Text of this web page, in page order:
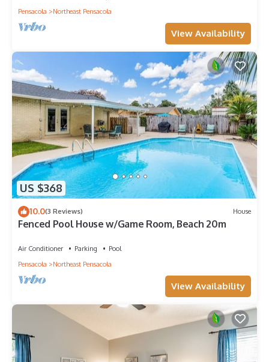
Pensacola
Northeast Pensacola
View Availability
US $368
10.0(3 Reviews) House
Fenced Pool House w/Game Room, Beach 20m
Air Conditioner Parking
Pool
Pensacola
Northeast Pensacola
View Availability